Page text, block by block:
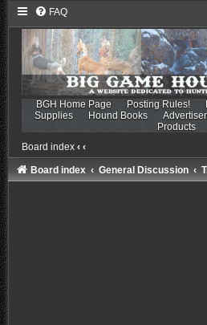
FAQ
BGH Home Page Posting Rules!
Supplies
Hound Books
Products
Board index ‹ ‹
Board index General Discussion